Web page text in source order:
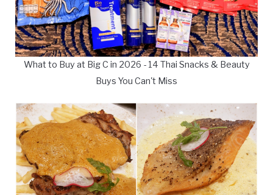
What to Buy at Big C in 2026 - 14 Thai Snacks & Beauty
Buys You Can't Miss